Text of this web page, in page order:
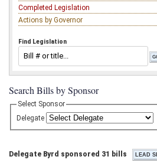
Completed Legislation
Actions by Governor
Find Legislation
Search Bills by Sponsor
Select Sponsor
Delegate
Delegate Byrd sponsored 31 bills